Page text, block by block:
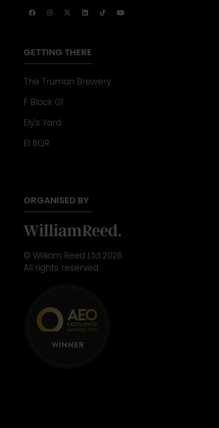
A
GETTING THERE
The Truman Brewery
F Block G1
Ely's Yard
E1 6QR
ORGANISED BY
© William Reed Ltd 2026.
All rights reserved.